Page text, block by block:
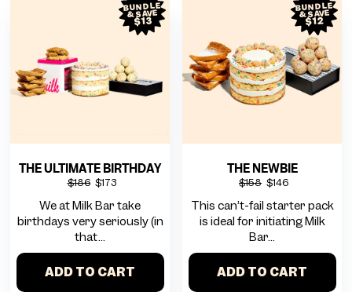
BUNDLE
& SAVE
$13
THE ULTIMATE BIRTHDAY
$186 $173
We at Milk Bar take
birthdays very seriously (in
that...
ADD TO CART
BUNDLE
& SAVE
$12
THE NEWBIE
$158 $146
This can’t-fail starter pack
is ideal for initiating Milk
Bar...
ADD TO CART